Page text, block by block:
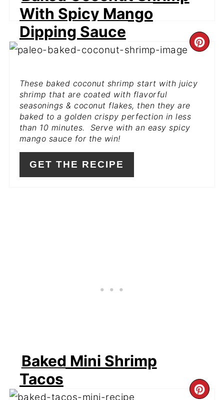
With Spicy Mango
Dipping Sauce
These baked coconut shrimp start with juicy
shrimp that are coated with flavorful
seasonings & coconut flakes, then they are
baked to a golden crispy perfection in less
than 10 minutes. Serve with an easy spicy
mango sauce for the win!
GET THE RECIPE
Baked Mini Shrimp
Tacos